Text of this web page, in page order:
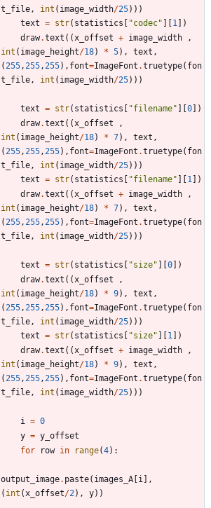
t_file , int ( image_width/25) ) )
text = str( statistics [ "codec" ] [1 ] )
draw.text ( ( x_offset + image_width
,
int ( image_height/18) * 5) , text ,
( 255 , 255 , 255) , font=ImageFont .truetype( fon
t_file , int ( image_width/25) ) )
text = str( statistics [ "filename" ] [0] )
draw.text ( ( x_offset
,
int ( image_height/18) * 7) , text ,
( 255 , 255 , 255) , font=ImageFont .truetype( fon
t_file , int ( image_width/25) ) )
text = str( statistics [ "filename" ] [1 ] )
draw.text ( ( x_offset + image_width
,
int ( image_height/18) * 7) , text ,
( 255 , 255 , 255) , font=ImageFont .truetype( fon
t_file , int ( image_width/25) ) )
text = str( statistics [ "size" ] [0] )
draw.text ( ( x_offset
,
int ( image_height/18) * 9) , text ,
( 255 , 255 , 255) , font=ImageFont .truetype( fon
t_file , int ( image_width/25) ) )
text = str( statistics [ "size" ] [1 ] )
draw.text ( ( x_offset + image_width
,
int ( image_height/18) * 9) , text ,
( 255 , 255 , 255) , font=ImageFont .truetype( fon
t_file , int ( image_width/25) ) )
i = 0
y = y_offset
for
row in range(4) :
output_image. paste( images_A [i ] ,
( int ( x_offset/2) , y) )